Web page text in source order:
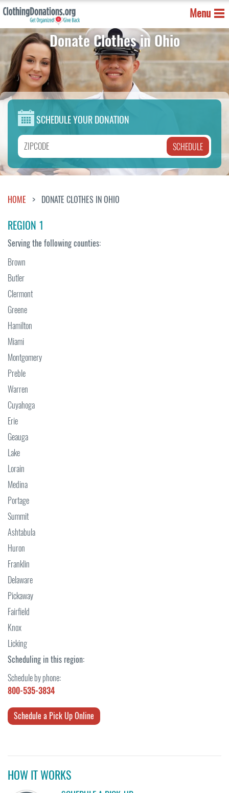
Menu
Donate Clothes in Ohio
SCHEDULE YOUR DONATION
HOME DONATE CLOTHES IN OHIO
REGION 1
Serving the following counties:
Brown
Butler
Clermont
Greene
Hamilton
Miami
Montgomery
Preble
Warren
Cuyahoga
Erie
Geauga
Lake
Lorain
Medina
Portage
Summit
Ashtabula
Huron
Franklin
Delaware
Pickaway
Fairfield
Knox
Licking
Scheduling in this region:
Schedule by phone:
800-535-3834
Schedule a Pick Up Online
HOW IT WORKS